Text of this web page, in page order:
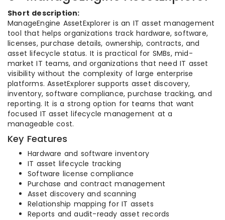
Short description:
ManageEngine AssetExplorer is an IT asset management
tool that helps organizations track hardware, software,
licenses, purchase details, ownership, contracts, and
asset lifecycle status. It is practical for SMBs, mid-
market IT teams, and organizations that need IT asset
visibility without the complexity of large enterprise
platforms. AssetExplorer supports asset discovery,
inventory, software compliance, purchase tracking, and
reporting. It is a strong option for teams that want
focused IT asset lifecycle management at a
manageable cost.
Key Features
Hardware and software inventory
IT asset lifecycle tracking
Software license compliance
Purchase and contract management
Asset discovery and scanning
Relationship mapping for IT assets
Reports and audit-ready asset records